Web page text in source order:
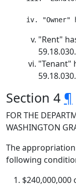
"Rent"
59.18.030.
"Tenant"
59.18.030.
Section 4 ¶
FOR THE
WASHINGTON
The
following